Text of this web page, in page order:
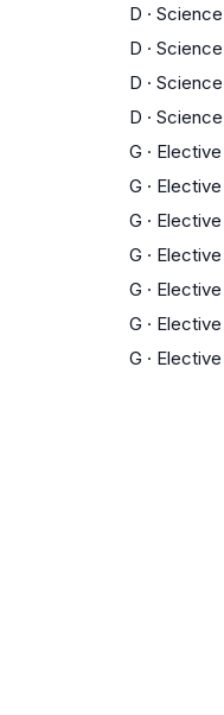
D · Science
D · Science
D · Science
D · Science
G · Elective
G · Elective
G · Elective
G · Elective
G · Elective
G · Elective
G · Elective